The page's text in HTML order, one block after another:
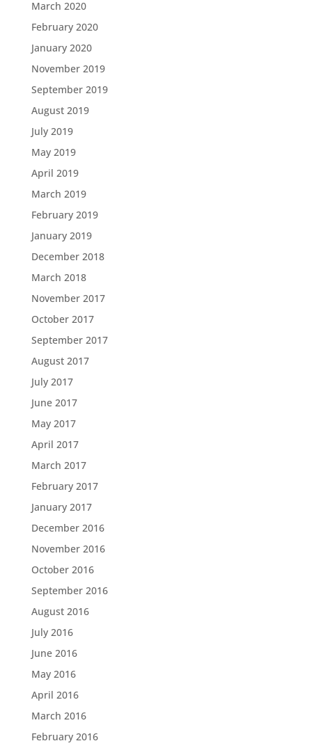
March 2020
February 2020
January 2020
November 2019
September 2019
August 2019
July 2019
May 2019
April 2019
March 2019
February 2019
January 2019
December 2018
March 2018
November 2017
October 2017
September 2017
August 2017
July 2017
June 2017
May 2017
April 2017
March 2017
February 2017
January 2017
December 2016
November 2016
October 2016
September 2016
August 2016
July 2016
June 2016
May 2016
April 2016
March 2016
February 2016